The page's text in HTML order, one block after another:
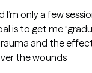
I’m only a few
is to get me
and the
the wounds